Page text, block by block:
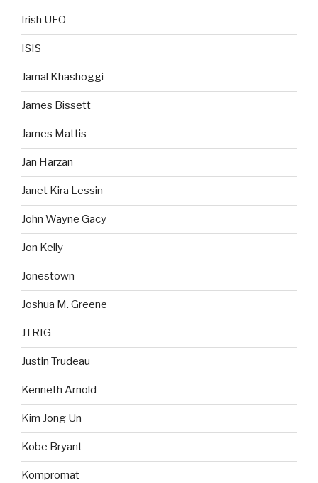
Irish UFO
ISIS
Jamal Khashoggi
James Bissett
James Mattis
Jan Harzan
Janet Kira Lessin
John Wayne Gacy
Jon Kelly
Jonestown
Joshua M. Greene
JTRIG
Justin Trudeau
Kenneth Arnold
Kim Jong Un
Kobe Bryant
Kompromat